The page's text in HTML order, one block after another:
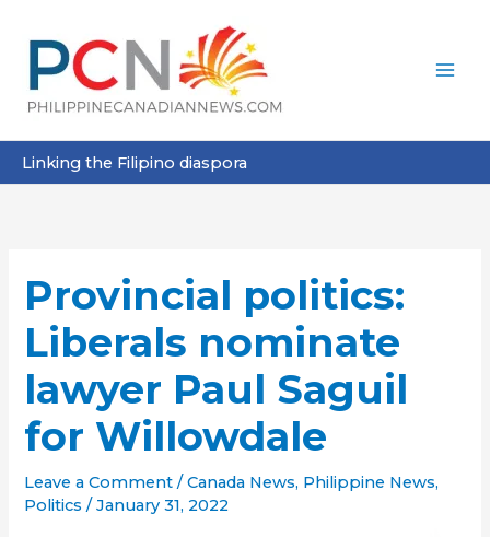
content
Linking the Filipino diaspora
Provincial politics:
Liberals nominate
lawyer Paul Saguil
for Willowdale
Leave a Comment /Canada News, Philippine News,
Politics /January 31, 2022